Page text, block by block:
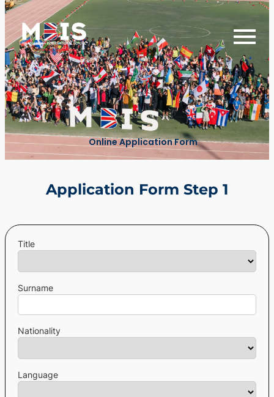
Online Application Form
Application Form Step 1
Title
Surname
Nationality
Language